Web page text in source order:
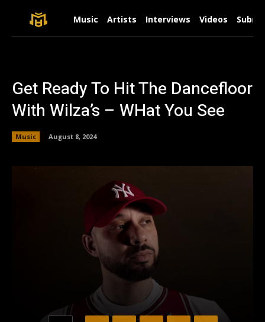
Music Artists Interviews Videos
Get Ready To Hit The Dancefloor
With Wilza’s – WHat You See
Music August 8, 2024